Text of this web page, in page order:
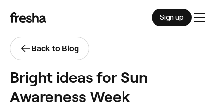
Sign up
Back to Blog
Bright ideas for Sun
Awareness Week